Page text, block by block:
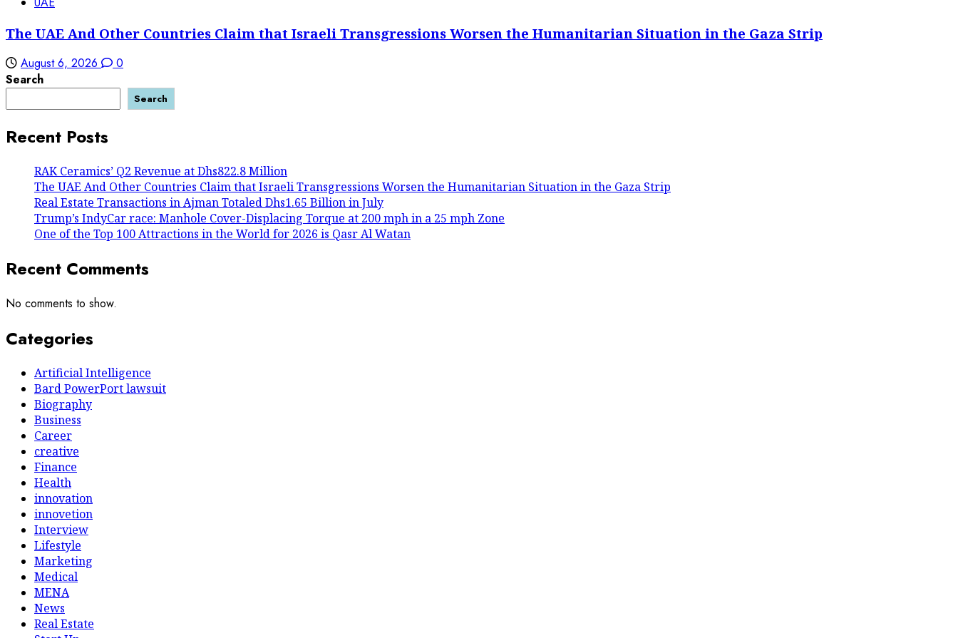
The UAE And Other Countries Claim that Israeli Transgressions Worsen the Humanitarian Situation in the Gaza Strip
August 6, 2026
0
Search
Search
Recent Posts
RAK Ceramics’ Q2 Revenue at Dhs822.8 Million
The UAE And Other Countries Claim that Israeli Transgressions Worsen the Humanitarian Situation in the Gaza Strip
Real Estate Transactions in Ajman Totaled Dhs1.65 Billion in July
Trump’s IndyCar race: Manhole Cover-Displacing Torque at 200 mph in a 25 mph Zone
One of the Top 100 Attractions in the World for 2026 is Qasr Al Watan
Recent Comments
No comments to show.
Categories
Artificial Intelligence
Bard PowerPort lawsuit
Biography
Business
Career
creative
Finance
Health
innovation
innovetion
Interview
Lifestyle
Marketing
Medical
MENA
News
Real Estate